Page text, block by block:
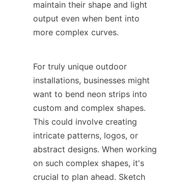
maintain their shape and light
output even when bent into
more complex curves.
For truly unique outdoor
installations, businesses might
want to bend neon strips into
custom and complex shapes.
This could involve creating
intricate patterns, logos, or
abstract designs. When working
on such complex shapes, it's
crucial to plan ahead. Sketch